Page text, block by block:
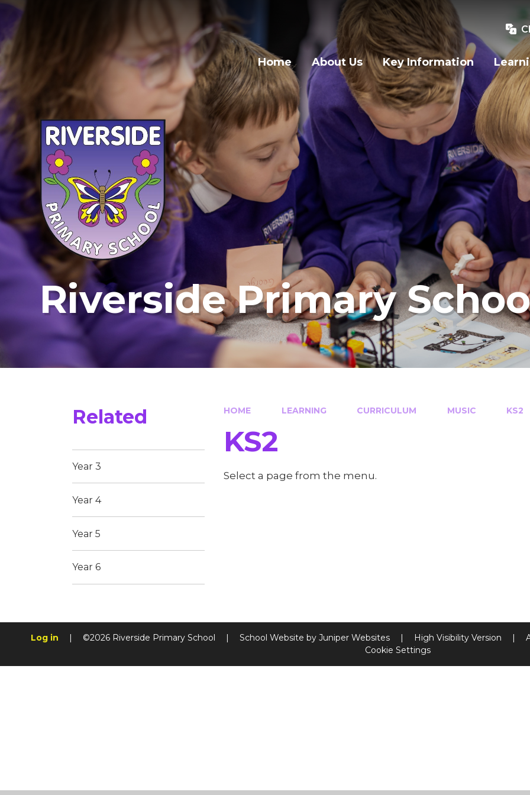
Skip to content ↓
Home About Us Key Information
Riverside Primary
HOME LEARNING CURRICULUM MUSIC KS2
KS2
Select a page from the menu.
Related
Year 3
Year 4
Year 5
Year 6
Log in | ©2026 Riverside Primary School | School Website by Juniper Websites | High Visibility Version |
Cookie Settings